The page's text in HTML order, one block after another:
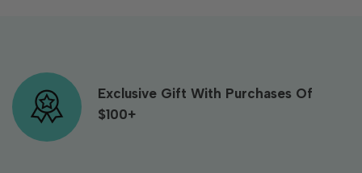
Exclusive Gift With Purchases Of
$100+